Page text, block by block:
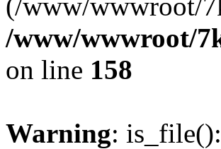
/www/wwwroot/
on line 158
Warning: